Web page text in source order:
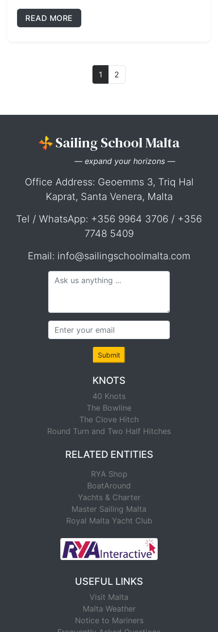
READ MORE
1 2
Sailing School Malta
— expand your horizons —
Office Address: Geoemms 3, Triq Hal
Kaprat, Santa Venera, Malta
Tel / WhatsApp: +356 9964 3706 / +356
7748 5409
Email: info@sailingschoolmalta.com
Submit
KNOTS
40 Knots
The Bowline
The Clove Hitch
Round Turn and Two Half Hitches
RELATED ENTITIES
RYA Shop
BoatAround
Yachts & Charter
Master Sailing Malta
Royal Malta Yacht Club
USEFUL LINKS
Visit Malta
Malta Weather
Notice to Mariners